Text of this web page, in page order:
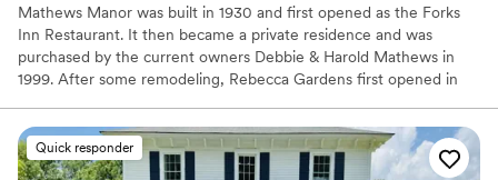
Mathews Manor was built in 1930 and first opened as the Forks
Inn Restaurant. It then became a private residence and was
purchased by the current owners Debbie & Harold Mathews in
1999. After some remodeling, Rebecca Gardens first opened in
opened in 2003 to fulfill the desire to offer space for larger
weddings & events. Across the street, Micah's Meadow held its'
first wedding in 2009 and offers a peaceful outdoor setting for
Quick responder